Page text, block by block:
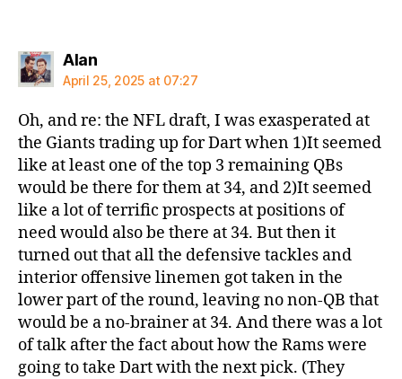
Alansays:
April 25, 2025 at 07:27
Oh, and re: the NFL draft, I was exasperated at
the Giants trading up for Dart when 1)It seemed
like at least one of the top 3 remaining QBs
would be there for them at 34, and 2)It seemed
like a lot of terrific prospects at positions of
need would also be there at 34. But then it
turned out that all the defensive tackles and
interior offensive linemen got taken in the
lower part of the round, leaving no non-QB that
would be a no-brainer at 34. And there was a lot
of talk after the fact about how the Rams were
going to take Dart with the next pick. (They